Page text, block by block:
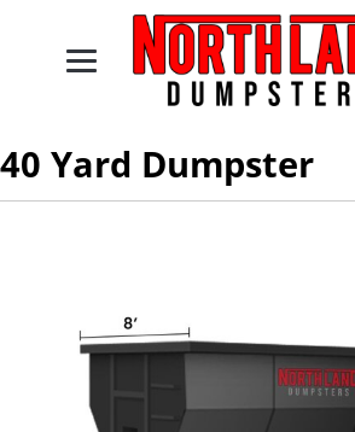
40 Yard Dumpster